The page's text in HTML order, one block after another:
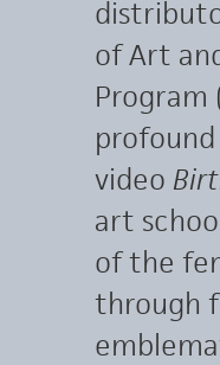
of Art
Program
video
art
of the
through